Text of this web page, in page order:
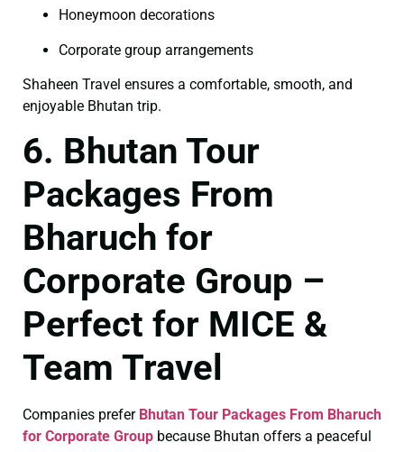
Honeymoon decorations
Corporate group arrangements
Shaheen Travel ensures a comfortable, smooth, and
enjoyable Bhutan trip.
6. Bhutan Tour
Packages From
Bharuch for
Corporate Group –
Perfect for MICE &
Team Travel
Companies prefer Bhutan Tour Packages From Bharuch
for Corporate Group because Bhutan offers a peaceful